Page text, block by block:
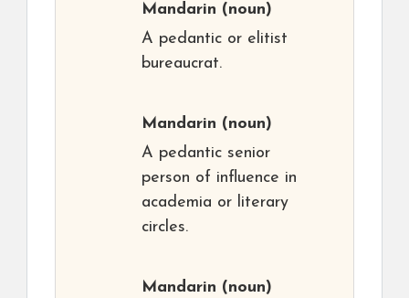
Mandarin (noun)
A pedantic or elitist
bureaucrat.
Mandarin (noun)
A pedantic senior
person of influence in
academia or literary
circles.
Mandarin (noun)